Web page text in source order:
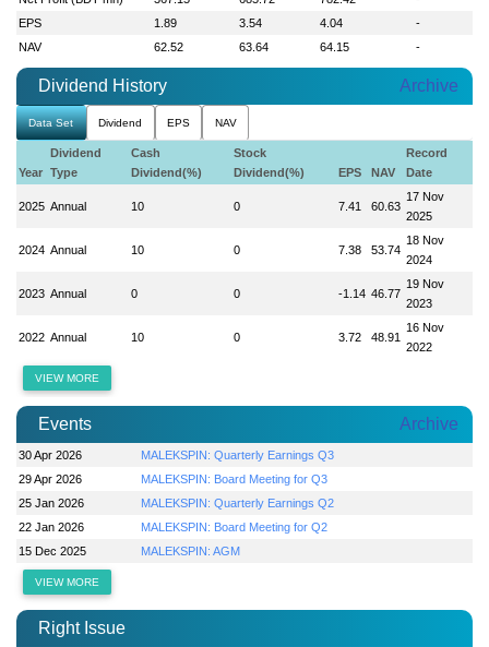
EPS
1.89 3.54 4.04
-
NAV
62.52 63.64 64.15 -
Dividend History Archive
Data Set Dividend EPS NAV
Year
Dividend
Type
Cash
Dividend(%)
Stock
Dividend(%)
EPS NAV
Record
Date
2025 Annual 10 0 7.41 60.63
17 Nov
2025
2024 Annual 10 0 7.38 53.74
18 Nov
2024
2023 Annual 0 0 -1.14 46.77
19 Nov
2023
2022 Annual 10 0 3.72 48.91
16 Nov
2022
VIEW MORE
Events Archive
30 Apr 2026
MALEKSPIN: Quarterly Earnings Q3
29 Apr 2026
MALEKSPIN: Board Meeting for Q3
25 Jan 2026
MALEKSPIN: Quarterly Earnings Q2
22 Jan 2026
MALEKSPIN: Board Meeting for Q2
15 Dec 2025
MALEKSPIN: AGM
VIEW MORE
Right Issue